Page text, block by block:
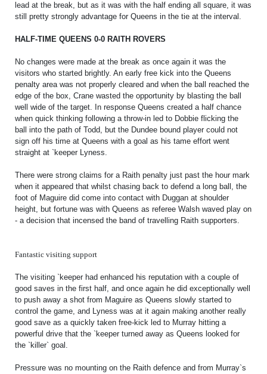
SHIRT DRAW
26/27 ENTRANTS
SPONSORSHIP
SPONSORS BROCHURE
lead at the break, but as it was with the half ending all square, it was
still pretty strongly advantage for Queens in the tie at the interval.
HALF-TIME QUEENS 0-0 RAITH ROVERS
No changes were made at the break as once again it was the
visitors who started brightly. An early free kick into the Queens
penalty area was not properly cleared and when the ball reached the
edge of the box, Crane wasted the opportunity by blasting the ball
well wide of the target. In response Queens created a half chance
when quick thinking following a throw-in led to Dobbie flicking the
ball into the path of Todd, but the Dundee bound player could not
sign off his time at Queens with a goal as his tame effort went
straight at `keeper Lyness.
There were strong claims for a Raith penalty just past the hour mark
when it appeared that whilst chasing back to defend a long ball, the
foot of Maguire did come into contact with Duggan at shoulder
height, but fortune was with Queens as referee Walsh waved play on
- a decision that incensed the band of travelling Raith supporters.
Fantastic visiting support
The visiting `keeper had enhanced his reputation with a couple of
good saves in the first half, and once again he did exceptionally well
to push away a shot from Maguire as Queens slowly started to
control the game, and Lyness was at it again making another really
good save as a quickly taken free-kick led to Murray hitting a
powerful drive that the `keeper turned away as Queens looked for
the `killer` goal.
Pressure was no mounting on the Raith defence and from Murray`s